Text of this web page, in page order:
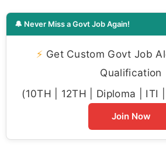
🔔 Never Miss a Govt Job Again!
⚡ Get Custom Govt Job
Qualification
(10TH | 12TH | Diploma | ITI
Join Now